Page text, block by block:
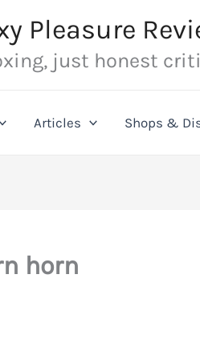
Pleasure
just honest
Articles Shops &
horn